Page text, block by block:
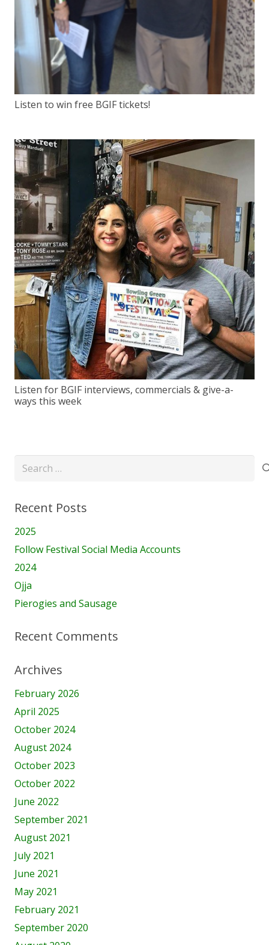
Listen to win free BGIF tickets!
Listen for BGIF interviews, commercials & give-a-
ways this week
Search
Recent Posts
2025
Follow Festival Social Media Accounts
2024
Ojja
Pierogies and Sausage
Recent Comments
Archives
February 2026
April 2025
October 2024
August 2024
October 2023
October 2022
June 2022
September 2021
August 2021
July 2021
June 2021
May 2021
February 2021
September 2020